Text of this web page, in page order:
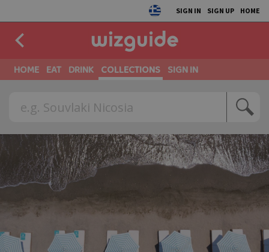
SIGN IN SIGN UP HOME
HOME EAT DRINK COLLECTIONS SIGN IN